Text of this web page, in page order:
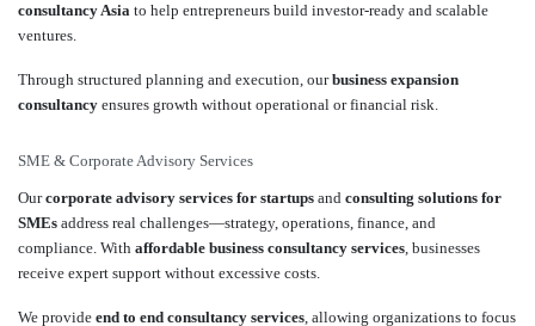
consultancy Asia to help entrepreneurs build investor-ready and scalable
ventures.
Through structured planning and execution, ourbusiness expansion
consultancy ensures growth without operational or financial risk.
SME & Corporate Advisory Services
Ourcorporate advisory services for startups and consulting solutions for
SMEs address real challenges—strategy, operations, finance, and
compliance. With affordable business consultancy services, businesses
receive expert support without excessive costs.
We provide end to end consultancy services, allowing organizations to focus